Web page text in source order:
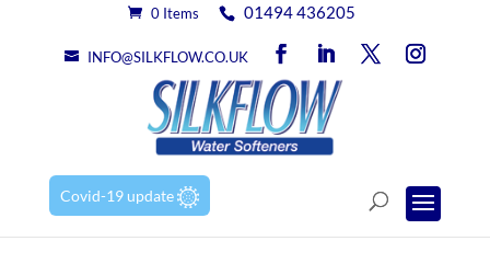
0 Items 01494 436205
INFO@SILKFLOW.CO.UK
Covid-19 update